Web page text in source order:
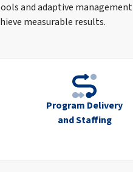
and adaptive management
measurable results.
Program Delivery
and Staffing